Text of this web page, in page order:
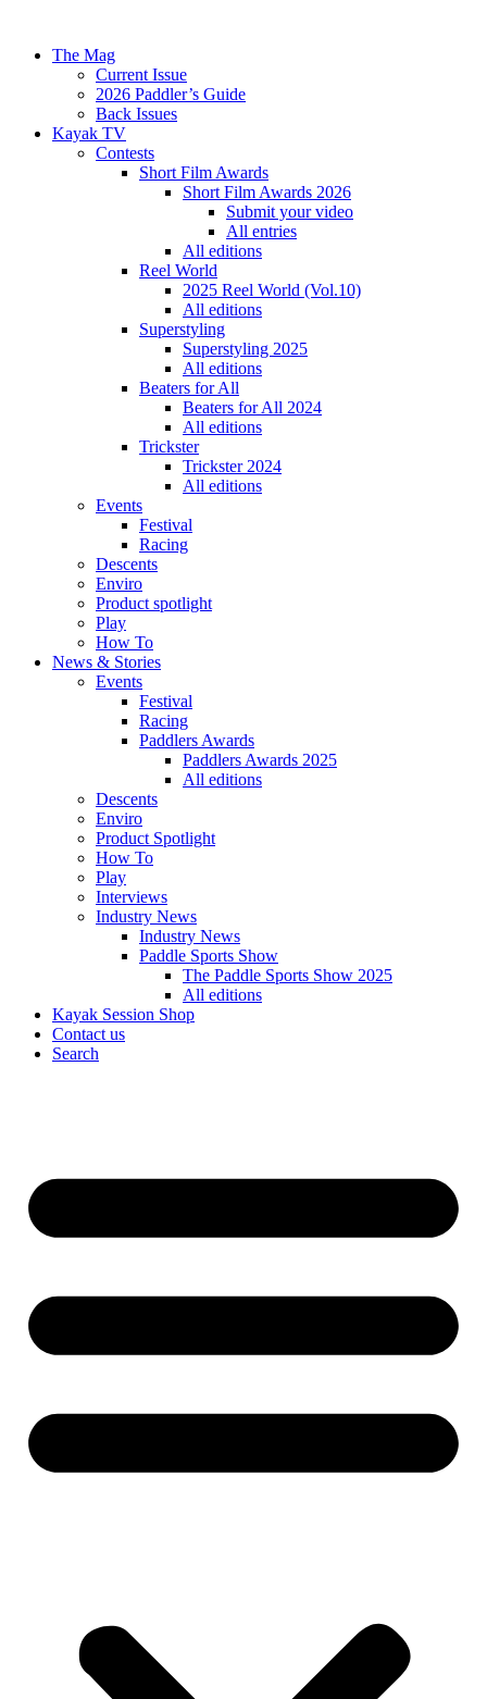
The Mag
Current Issue
2026 Paddler’s Guide
Back Issues
Kayak TV
Contests
Short Film Awards
Short Film Awards 2026
Submit your video
All entries
All editions
Reel World
2025 Reel World (Vol.10)
All editions
Superstyling
Superstyling 2025
All editions
Beaters for All
Beaters for All 2024
All editions
Trickster
Trickster 2024
All editions
Events
Festival
Racing
Descents
Enviro
Product spotlight
Play
How To
News & Stories
Events
Festival
Racing
Paddlers Awards
Paddlers Awards 2025
All editions
Descents
Enviro
Product Spotlight
How To
Play
Interviews
Industry News
Industry News
Paddle Sports Show
The Paddle Sports Show 2025
All editions
Kayak Session Shop
Contact us
Search